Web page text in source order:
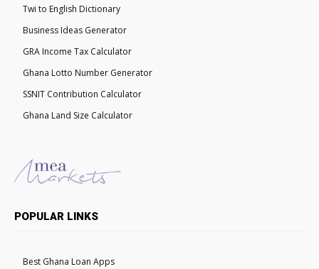
Twi to English Dictionary
Business Ideas Generator
GRA Income Tax Calculator
Ghana Lotto Number Generator
SSNIT Contribution Calculator
Ghana Land Size Calculator
POPULAR LINKS
Best Ghana Loan Apps